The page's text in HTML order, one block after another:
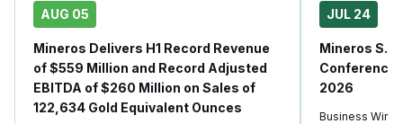
AUG 05
Mineros Delivers H1 Record Revenue
of $559 Million and Record Adjusted
EBITDA of $260 Million on Sales of
122,634 Gold Equivalent Ounces
JUL 24
Mineros
Conference
2026
Business Wire